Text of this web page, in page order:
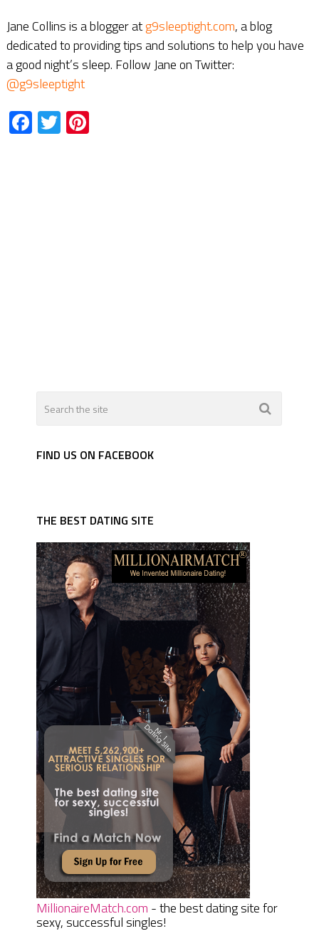
Jane Collins is a blogger atg9sleeptight.com, a blog
dedicated to providing tips and solutions to help you have
a good night’s sleep. Follow Jane on Twitter:
@g9sleeptight
Facebook
TwitterPinterest
FIND US ON FACEBOOK
THE BEST DATING SITE
MillionaireMatch.com - the best dating site for
sexy, successful singles!